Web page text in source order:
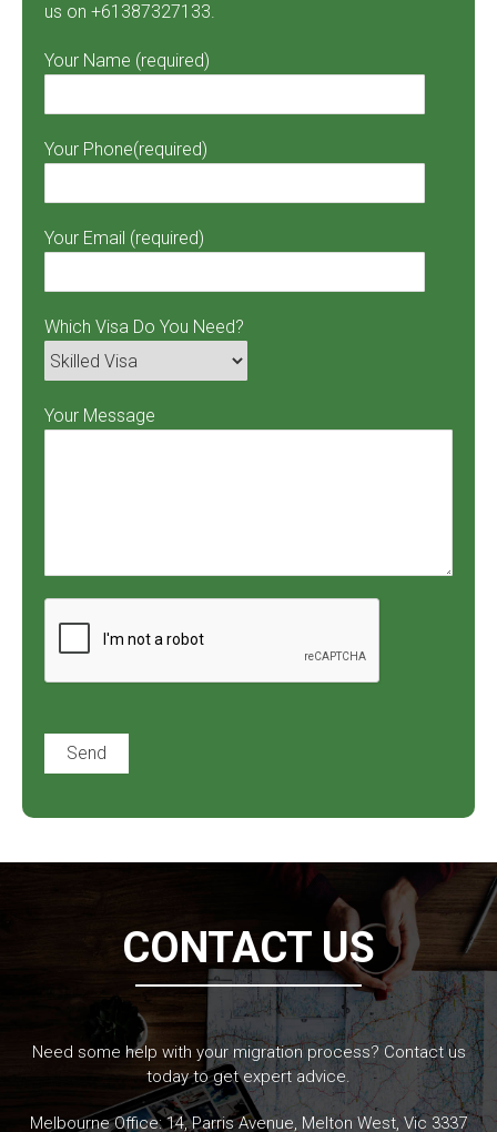
us on +61387327133.
Your Name (required)
Your Phone(required)
Your Email (required)
Which Visa Do You Need?
Your Message
CONTACT US
Need some help with your migration process? Contact us
today to get expert advice.
Melbourne Office: 14, Parris Avenue, Melton West, Vic 3337